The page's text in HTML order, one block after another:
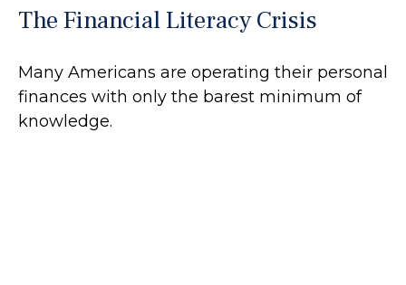
The Financial Literacy Crisis
Many Americans are operating their personal
finances with only the barest minimum of
knowledge.